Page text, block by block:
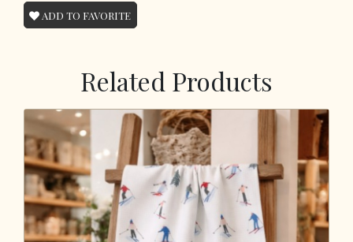
ADD TO FAVORITE
Related Products